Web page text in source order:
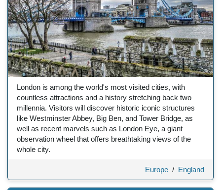
London is among the world's most visited cities, with
countless attractions and a history stretching back two
millennia. Visitors will discover historic iconic structures
like Westminster Abbey, Big Ben, and Tower Bridge, as
well as recent marvels such as London Eye, a giant
observation wheel that offers breathtaking views of the
whole city.
Europe / England